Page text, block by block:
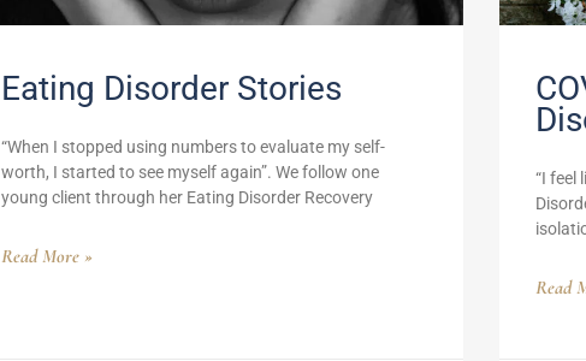
Eating Disorder Stories
“When I stopped using numbers to evaluate my self-
worth, I started to see myself again”. We follow one
young client through her Eating Disorder Recovery
Read More »
“I feel
Read